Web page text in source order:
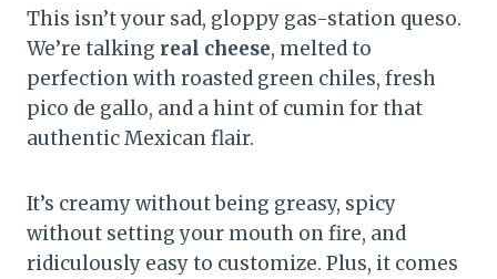
This isn’t your sad, gloppy gas-station queso.
We’re talking real cheese, melted to
perfection with roasted green chiles, fresh
pico de gallo, and a hint of cumin for that
authentic Mexican flair.
It’s creamy without being greasy, spicy
without setting your mouth on fire, and
ridiculously easy to customize. Plus, it comes